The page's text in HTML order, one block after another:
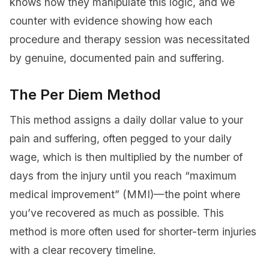
counter with evidence showing how each
procedure and therapy session was necessitated
by genuine, documented pain and suffering.
The Per Diem Method
This method assigns a daily dollar value to your
pain and suffering, often pegged to your daily
wage, which is then multiplied by the number of
days from the injury until you reach “maximum
medical improvement” (MMI)—the point where
you’ve recovered as much as possible. This
method is more often used for shorter-term injuries
with a clear recovery timeline.